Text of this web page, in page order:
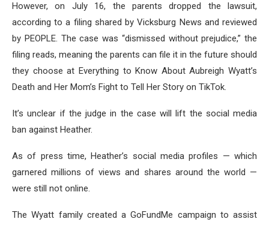
However, on July 16, the parents dropped the lawsuit,
according to a filing shared by Vicksburg News and reviewed
by PEOPLE. The case was “dismissed without prejudice,” the
filing reads, meaning the parents can file it in the future should
they choose at Everything to Know About Aubreigh Wyatt’s
Death and Her Mom’s Fight to Tell Her Story on TikTok.
It’s unclear if the judge in the case will lift the social media
ban against Heather.
As of press time, Heather’s social media profiles — which
garnered millions of views and shares around the world —
were still not online.
The Wyatt family created a GoFundMe campaign to assist